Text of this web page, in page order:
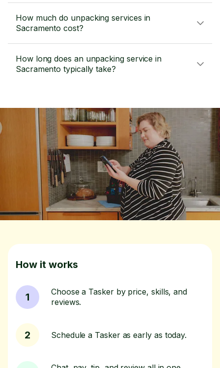
How much do unpacking services in
Sacramento cost?
How long does an unpacking service in
Sacramento typically take?
How it works
1
Choose a Tasker by price, skills, and
reviews.
2 Schedule a Tasker as early as today.